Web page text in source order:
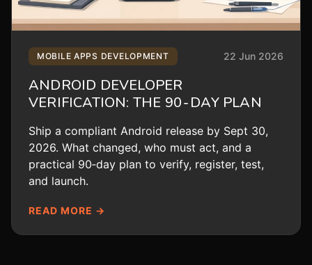
MOBILE APPS DEVELOPMENT 22 Jun 2026
ANDROID DEVELOPER
VERIFICATION: THE 90‑DAY PLAN
Ship a compliant Android release by Sept 30,
2026. What changed, who must act, and a
practical 90‑day plan to verify, register, test,
and launch.
READ MORE →